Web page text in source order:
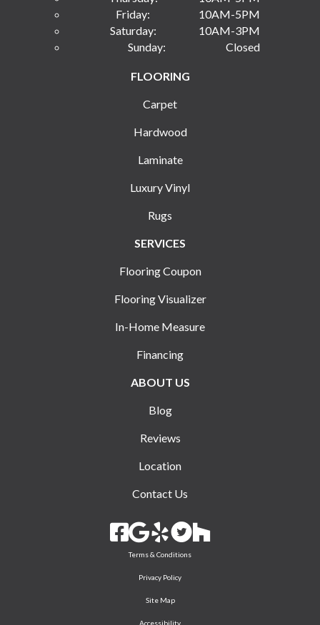
Friday:
10AM-5PM
Saturday:
10AM-3PM
Sunday:
Closed
FLOORING
Carpet
Hardwood
Laminate
Luxury Vinyl
Rugs
SERVICES
Flooring Coupon
Flooring Visualizer
In-Home Measure
Financing
ABOUT US
Blog
Reviews
Location
Contact Us
Terms & Conditions
Privacy Policy
Site Map
Accessibility